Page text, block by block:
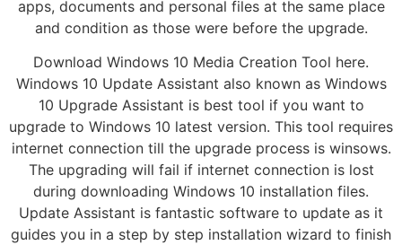
apps, documents and personal files at the same place
and condition as those were before the upgrade.
Download Windows 10 Media Creation Tool here.
Windows 10 Update Assistant also known as Windows
10 Upgrade Assistant is best tool if you want to
upgrade to Windows 10 latest version. This tool requires
internet connection till the upgrade process is winsows.
The upgrading will fail if internet connection is lost
during downloading Windows 10 installation files.
Update Assistant is fantastic software to update as it
guides you in a step by step installation wizard to finish